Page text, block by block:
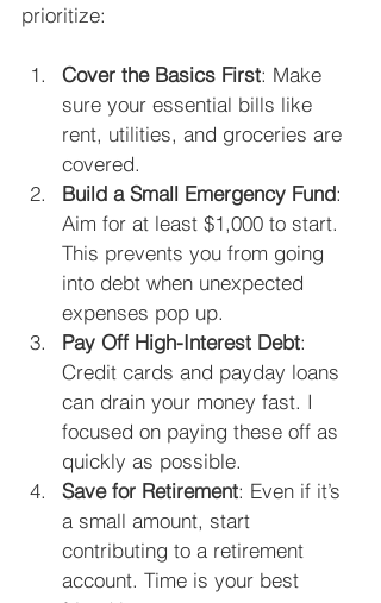
prioritize:
Cover the Basics First: Make
sure your essential bills like
rent, utilities, and groceries are
covered.
Build a Small Emergency Fund:
Aim for at least $1,000 to start.
This prevents you from going
into debt when unexpected
expenses pop up.
Pay Off High-Interest Debt:
Credit cards and payday loans
can drain your money fast. I
focused on paying these off as
quickly as possible.
Save for Retirement: Even if it’s
a small amount, start
contributing to a retirement
account. Time is your best